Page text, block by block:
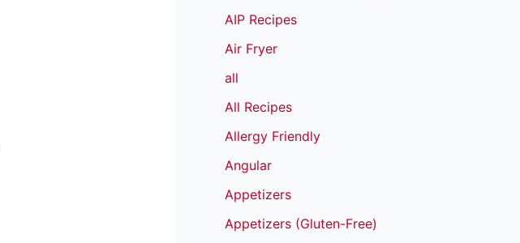
AIP Recipes
Air Fryer
all
All Recipes
Allergy Friendly
Angular
Appetizers
Appetizers (Gluten-Free)